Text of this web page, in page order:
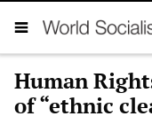
Human
of “ethnic